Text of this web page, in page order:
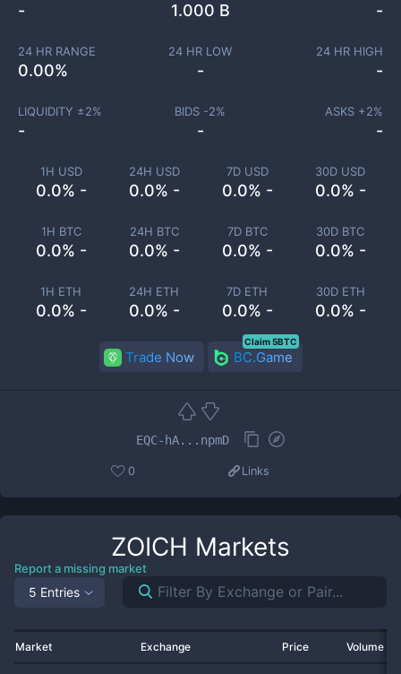
1H USD
0.0% -
24H USD
0.0% -
7D USD
0.0% -
30D USD
0.0% -
1H BTC
0.0% -
24H BTC
0.0% -
7D BTC
0.0% -
30D BTC
0.0% -
1H ETH
0.0% -
24H ETH
0.0% -
7D ETH
0.0% -
30D ETH
0.0% -
- 1.000 B -
24 HR RANGE
0.00%
24 HR LOW
-
24 HR HIGH
-
LIQUIDITY ±2%
-
BIDS -2%
-
ASKS +2%
-
Trade Now BC.Game
Claim 5BTC
EQC-hA...npmD
0 Links
ZOICH Markets
Report a missing market
5 Entries
Market Exchange Price Volume